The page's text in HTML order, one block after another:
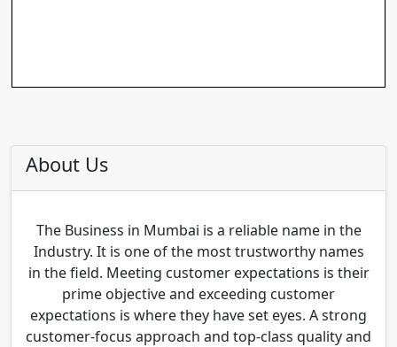
About Us
The Business in Mumbai is a reliable name in the
Industry. It is one of the most trustworthy names
in the field. Meeting customer expectations is their
prime objective and exceeding customer
expectations is where they have set eyes. A strong
customer-focus approach and top-class quality and